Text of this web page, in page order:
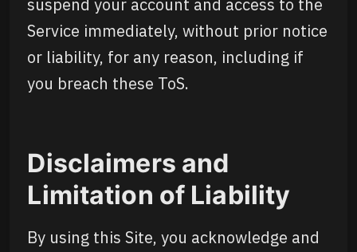
suspend your account and access to the
Service immediately, without prior notice
or liability, for any reason, including if
you breach these ToS.
Disclaimers and
Limitation of Liability
By using this Site, you acknowledge and